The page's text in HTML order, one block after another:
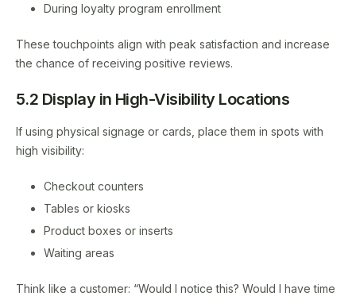
During loyalty program enrollment
These touchpoints align with peak satisfaction and increase
the chance of receiving positive reviews.
5.2 Display in High-Visibility Locations
If using physical signage or cards, place them in spots with
high visibility:
Checkout counters
Tables or kiosks
Product boxes or inserts
Waiting areas
Think like a customer: “Would I notice this? Would I have time